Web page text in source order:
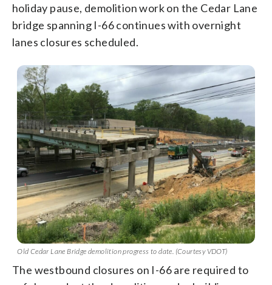
holiday pause, demolition work on the Cedar Lane
bridge spanning I-66 continues with overnight
lanes closures scheduled.
Old Cedar Lane Bridge demolition progress to date. (Courtesy VDOT)
The westbound closures on I-66 are required to